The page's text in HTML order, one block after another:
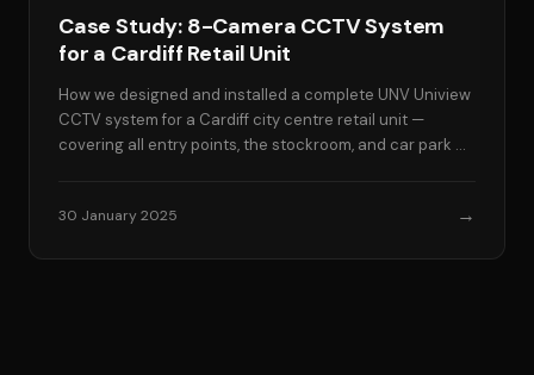
Case Study: 8-Camera CCTV System
for a Cardiff Retail Unit
How we designed and installed a complete UNV Uniview
CCTV system for a Cardiff city centre retail unit —
covering all entry points, the stockroom, and car park —
30 January 2025 →